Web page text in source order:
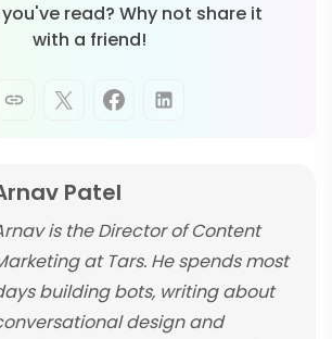
read? Why not share it
with a friend!
Patel
is the Director of Content
at Tars. He spends most
building bots, writing about
design and